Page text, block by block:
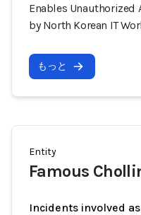
Enables Unauthorized
by North Korean IT
もっと
Entity
Famous
Incidents involved